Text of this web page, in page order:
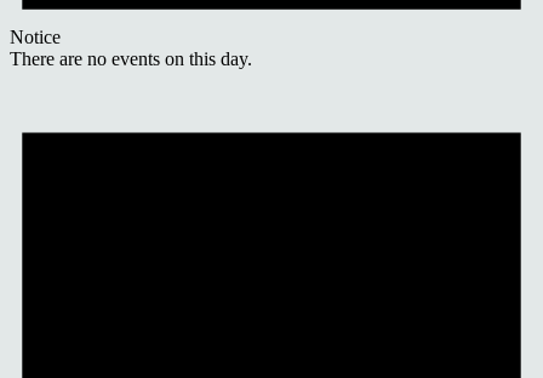
Notice
There are no events on this day.